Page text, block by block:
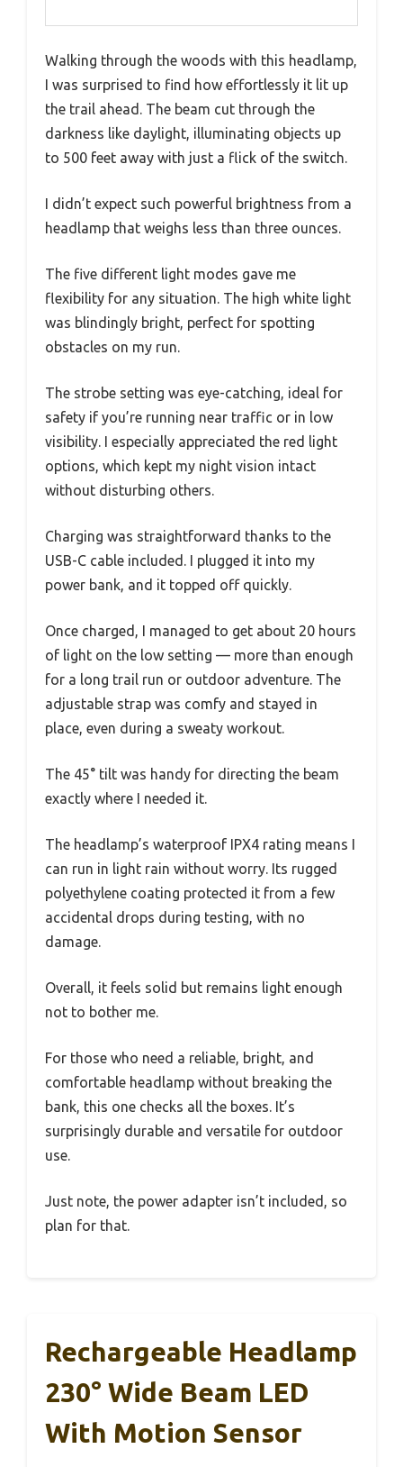
Walking through the woods with this headlamp,
I was surprised to find how effortlessly it lit up
the trail ahead. The beam cut through the
darkness like daylight, illuminating objects up
to 500 feet away with just a flick of the switch.
I didn’t expect such powerful brightness from a
headlamp that weighs less than three ounces.
The five different light modes gave me
flexibility for any situation. The high white light
was blindingly bright, perfect for spotting
obstacles on my run.
The strobe setting was eye-catching, ideal for
safety if you’re running near traffic or in low
visibility. I especially appreciated the red light
options, which kept my night vision intact
without disturbing others.
Charging was straightforward thanks to the
USB-C cable included. I plugged it into my
power bank, and it topped off quickly.
Once charged, I managed to get about 20 hours
of light on the low setting — more than enough
for a long trail run or outdoor adventure. The
adjustable strap was comfy and stayed in
place, even during a sweaty workout.
The 45° tilt was handy for directing the beam
exactly where I needed it.
The headlamp’s waterproof IPX4 rating means I
can run in light rain without worry. Its rugged
polyethylene coating protected it from a few
accidental drops during testing, with no
damage.
Overall, it feels solid but remains light enough
not to bother me.
For those who need a reliable, bright, and
comfortable headlamp without breaking the
bank, this one checks all the boxes. It’s
surprisingly durable and versatile for outdoor
use.
Just note, the power adapter isn’t included, so
plan for that.
Rechargeable Headlamp
230° Wide Beam LED
With Motion Sensor